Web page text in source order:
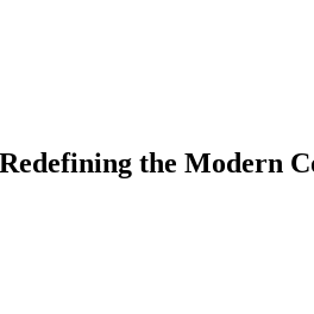
the Modern